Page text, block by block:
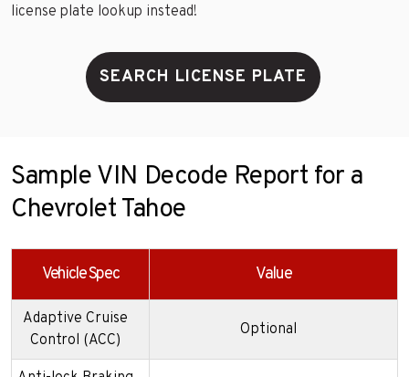
license plate lookup instead!
SEARCH LICENSE PLATE
Sample VIN Decode Report for a
Chevrolet Tahoe
Vehicle Spec Value
Adaptive Cruise
Control (ACC)
Optional